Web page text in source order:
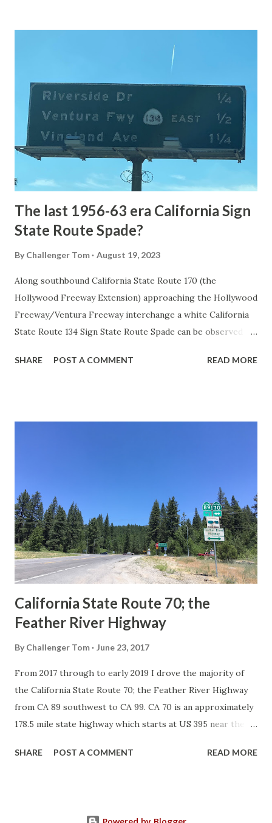
National Park Service) (nps.gov) Yellowstone was declared
1872. The first real highway to access Yellowstone
National Park came in 1873 when a tolled facility was
constructed from Bozeman, Montana via Yankee Jim Canyon
to Mammoth Hot Springs. Numerous attempts were made
to fund construction of roadway infrastructure during the
early years of Yellows...
The last 1956-63 era California Sign
State Route Spade?
By Challenger Tom August 19, 2023
Along southbound California State Route 170 (the
Hollywood Freeway Extension) approaching the Hollywood
Freeway/Ventura Freeway interchange a white California
State Route 134 Sign State Route Spade can be observed on
during the 1956-63 era and have become increasingly rare.
in California signed with reassurance markers. The
creation of the US Route System by the American
Association of State Highway Officials during November
1926 brought a system of standardized reassurance shields
to major highways in California. Early efforts to create a
Sign State Route ...
SHARE POST A COMMENT READ MORE
California State Route 70; the
Feather River Highway
By Challenger Tom June 23, 2017
From 2017 through to early 2019 I drove the majority of
the California State Route 70; the Feather River Highway
from CA 89 southwest to CA 99. CA 70 is an approximately
178.5 mile state highway which starts at US 395 near the
River Canyon to CA 99. CA 70 is often referred to as the
SHARE POST A COMMENT READ MORE